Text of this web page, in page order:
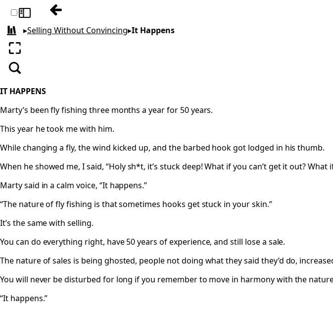
Toggle sidebarPrevious: The Get
All books
▸Selling Without Convincing▸It Happens
Enter fullscreen
Search
IT HAPPENS
Marty’s been fly fishing three months a year for 50 years.
This year he took me with him.
While changing a fly, the wind kicked up, and the barbed hook got lodged in his thumb.
When he showed me, I said, “Holy sh*t, it’s stuck deep! What if you can’t get it out?
Marty said in a calm voice, “It happens.”
“The nature of fly fishing is that sometimes hooks get stuck in your skin.”
It’s the same with selling.
You can do everything right, have 50 years of experience, and still lose a sale.
The nature of sales is being ghosted, people not doing what they said they’d do,
You will never be disturbed for long if you remember to move in harmony with the
“It happens.”